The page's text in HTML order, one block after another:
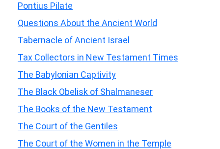
Pontius Pilate
Questions About the Ancient World
Tabernacle of Ancient Israel
Tax Collectors in New Testament Times
The Babylonian Captivity
The Black Obelisk of Shalmaneser
The Books of the New Testament
The Court of the Gentiles
The Court of the Women in the Temple